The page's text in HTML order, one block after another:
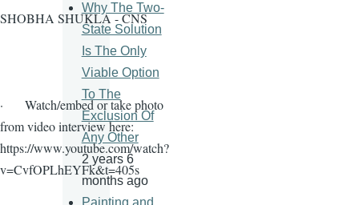
SHOBHA SHUKLA - CNS
· Watch/embed or take photo
from video interview here:
https://www.youtube.com/watch?
v=CvfOPLhEYFk&t=405s
Why The Two-
State Solution
Is The Only
Viable Option
To The
Exclusion Of
Any Other
2 years 6
months ago